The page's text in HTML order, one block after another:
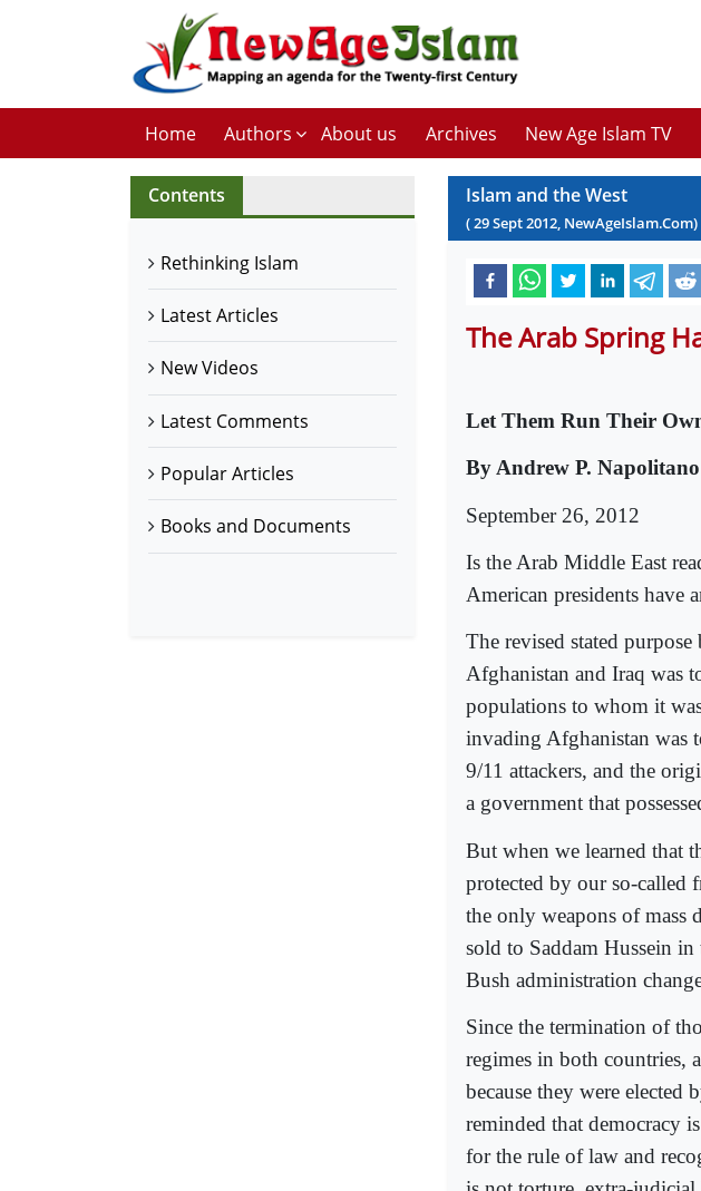
Home Authors About us Archives New Age Islam TV
Contents
Rethinking Islam
Latest Articles
New Videos
Latest Comments
Popular Articles
Books and Documents
Islam and the West
(29Sept2012, NewAgeIslam.Com)
The Arab Spring
Let Them Run Their
By Andrew P. Napolitano
September 26, 2012
Is the Arab Middle East
American presidents have
The revised stated
Afghanistan and Iraq was
populations to whom it
invading Afghanistan was
9/11 attackers, and the
a government that
But when we learned that
protected by our so-called
the only weapons of mass
sold to Saddam Hussein
Bush administration
Since the termination of
regimes in both countries,
because they were elected
reminded that democracy
for the rule of law and